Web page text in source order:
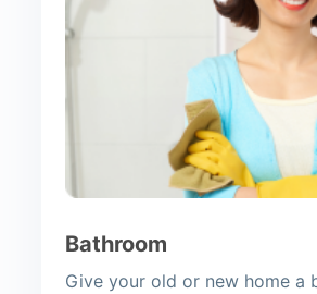
Bathroom
Give your old or new home a